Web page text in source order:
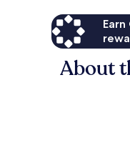
About